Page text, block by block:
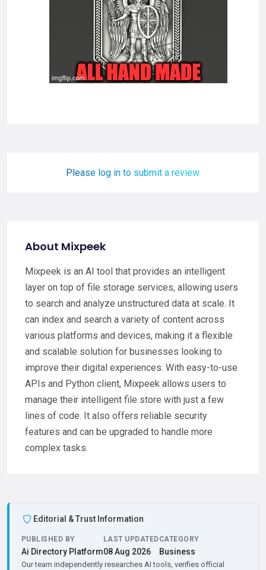
Please log in to submit a review.
About Mixpeek
Mixpeek is an AI tool that provides an intelligent
layer on top of file storage services, allowing users
to search and analyze unstructured data at scale. It
can index and search a variety of content across
various platforms and devices, making it a flexible
and scalable solution for businesses looking to
improve their digital experiences. With easy-to-use
APIs and Python client, Mixpeek allows users to
manage their intelligent file store with just a few
lines of code. It also offers reliable security
features and can be upgraded to handle more
complex tasks.
Editorial & Trust Information
PUBLISHED BY
Ai Directory Platform
LAST UPDATED
08 Aug 2026
CATEGORY
Business
Our team independently researches AI tools, verifies official